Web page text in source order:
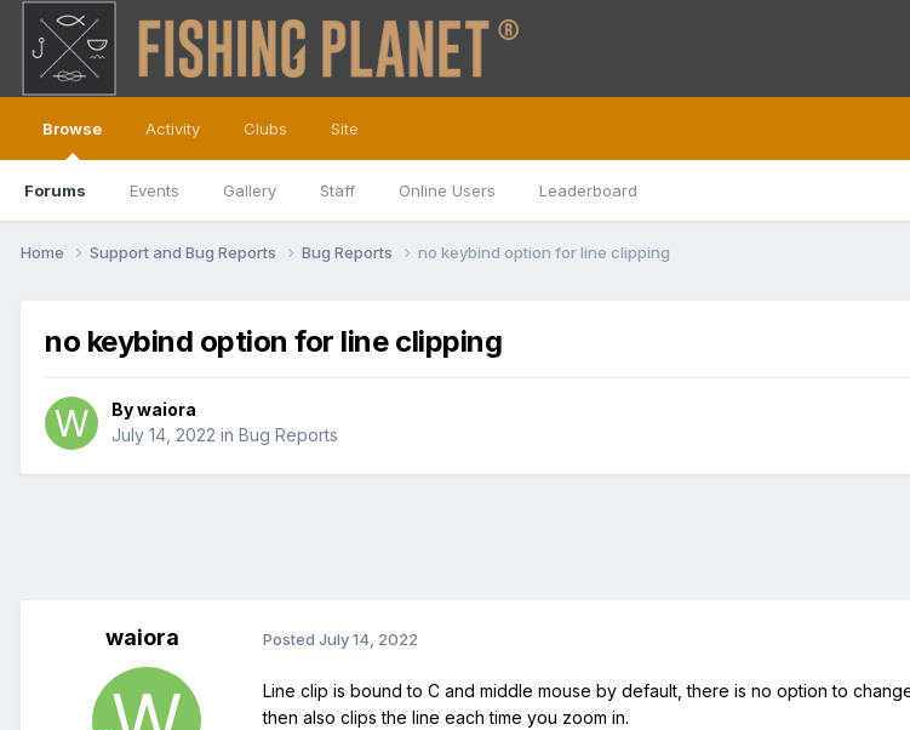
Browse
Forums Events Gallery Staff Online Users Leaderboard
Activity Clubs Site
Home Support and Bug Reports Bug Reports no keybind option for line clipping
no keybind option for line clipping
Bywaiora
July 14, 2022 in Bug Reports
waiora Posted July 14, 2022
Line clip is bound to C and middle mouse by default, there is no option to
then also clips the line each time you zoom in.